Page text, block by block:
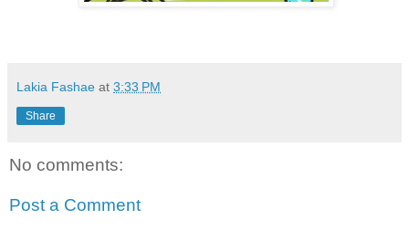
Lakia Fashae at 3:33 PM
Share
No comments:
Post a Comment